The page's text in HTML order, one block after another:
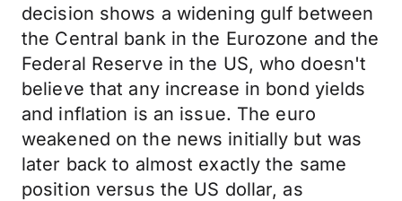
decision shows a widening gulf between
the Central bank in the Eurozone and the
Federal Reserve in the US, who doesn't
believe that any increase in bond yields
and inflation is an issue. The euro
weakened on the news initially but was
later back to almost exactly the same
position versus the US dollar, as